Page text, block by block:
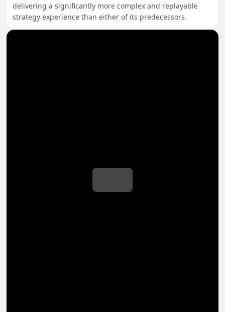
delivering a significantly more complex and replayable
strategy experience than either of its predecessors.